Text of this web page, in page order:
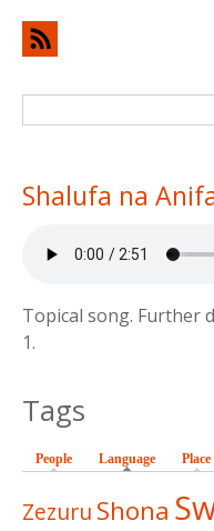
Search form
Search
Shalufa na
Topical song. Further
1.
Tags
People Language (active tab)
Place
Zezuru Shona